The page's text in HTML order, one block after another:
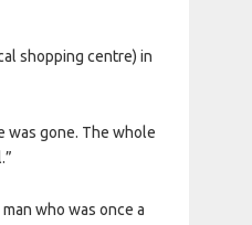
shopping centre) in
was gone. The whole
who was once a